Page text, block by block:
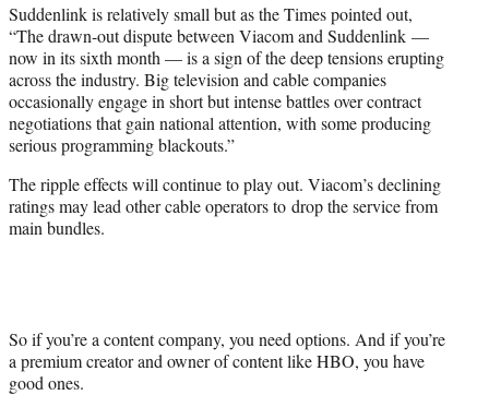
Suddenlink is relatively small but as the Times pointed out,
“The drawn-out dispute between Viacom and Suddenlink —
now in its sixth month — is a sign of the deep tensions erupting
across the industry. Big television and cable companies
occasionally engage in short but intense battles over contract
negotiations that gain national attention, with some producing
serious programming blackouts.”
The ripple effects will continue to play out. Viacom’s declining
ratings may lead other cable operators to drop the service from
main bundles.
So if you’re a content company, you need options. And if you’re
a premium creator and owner of content like HBO, you have
good ones.